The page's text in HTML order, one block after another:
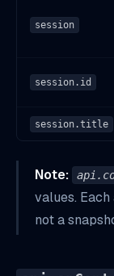
session
session.id
session.title
Note:
values.
not a